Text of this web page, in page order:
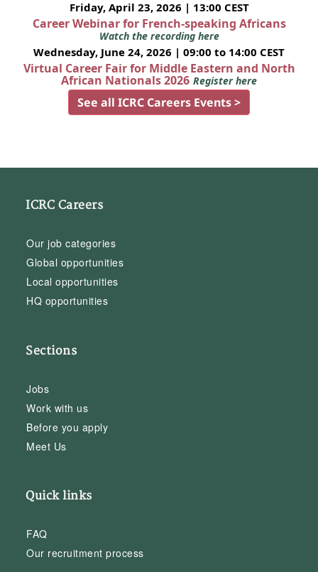
Friday, April 23, 2026 | 13:00 CEST
Career Webinar for French-speaking Africans
Watch the recording here
Wednesday, June 24, 2026 | 09:00 to 14:00 CEST
Virtual Career Fair for Middle Eastern and North
African Nationals 2026 Register here
See all ICRC Careers Events >
ICRC Careers
Our job categories
Global opportunities
Local opportunities
HQ opportunities
Sections
Jobs
Work with us
Before you apply
Meet Us
Quick links
FAQ
Our recruitment process